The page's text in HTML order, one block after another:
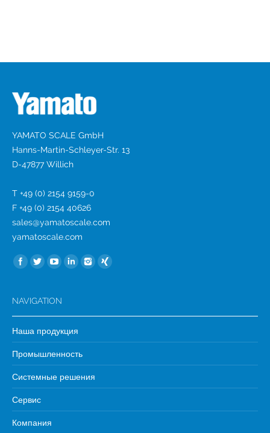
YAMATO SCALE GmbH
Hanns-Martin-Schleyer-Str. 13
D-47877 Willich
T +49 (0) 2154 9159-0
F +49 (0) 2154 40626
sales@yamatoscale.com
yamatoscale.com
Найдите нас:
NAVIGATION
Наша продукция
Промышленность
Системные решения
Сервис
Компания